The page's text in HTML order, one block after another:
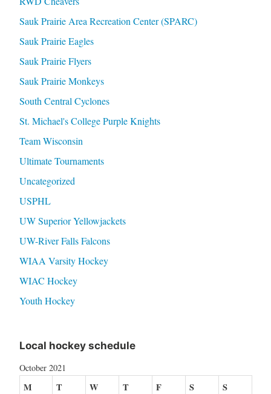
Sauk Prairie Area Recreation Center (SPARC)
Sauk Prairie Eagles
Sauk Prairie Flyers
Sauk Prairie Monkeys
South Central Cyclones
St. Michael's College Purple Knights
Team Wisconsin
Ultimate Tournaments
Uncategorized
USPHL
UW Superior Yellowjackets
UW-River Falls Falcons
WIAA Varsity Hockey
WIAC Hockey
Youth Hockey
Local hockey schedule
October 2021
M T W T F S S